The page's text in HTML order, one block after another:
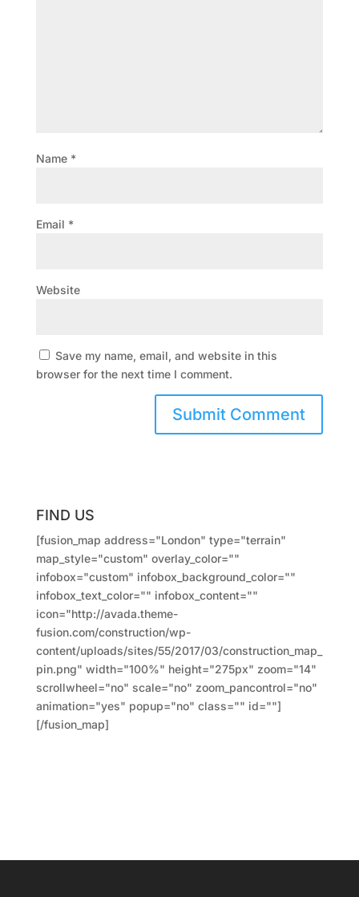
Name *
Email *
Website
Save my name, email, and website in this
browser for the next time I comment.
FIND US
[fusion_map address="London" type="terrain"
map_style="custom" overlay_color=""
infobox="custom" infobox_background_color=""
infobox_text_color="" infobox_content=""
icon="http://avada.theme-
fusion.com/construction/wp-
content/uploads/sites/55/2017/03/construction_map_
pin.png" width="100%" height="275px" zoom="14"
scrollwheel="no" scale="no" zoom_pancontrol="no"
animation="yes" popup="no" class="" id=""]
[/fusion_map]